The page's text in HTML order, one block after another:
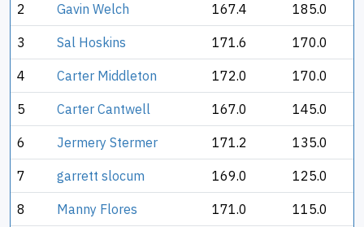
2 Gavin Welch 167.4 185.0
3 Sal Hoskins 171.6 170.0
4 Carter Middleton 172.0 170.0
5 Carter Cantwell 167.0 145.0
6 Jermery Stermer 171.2 135.0
7 garrett slocum 169.0 125.0
8 Manny Flores 171.0 115.0